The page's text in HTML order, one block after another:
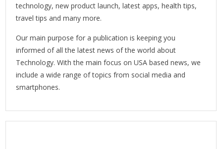
technology, new product launch, latest apps, health tips,
travel tips and many more.
Our main purpose for a publication is keeping you
informed of all the latest news of the world about
Technology. With the main focus on USA based news, we
include a wide range of topics from social media and
smartphones.